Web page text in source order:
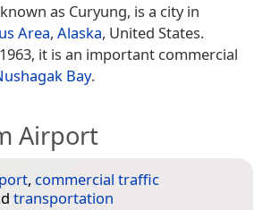
as Curyung, is a city in
Area, Alaska, United States.
it is an important commercial
Bay.
Airport
, commercial traffic
transportation